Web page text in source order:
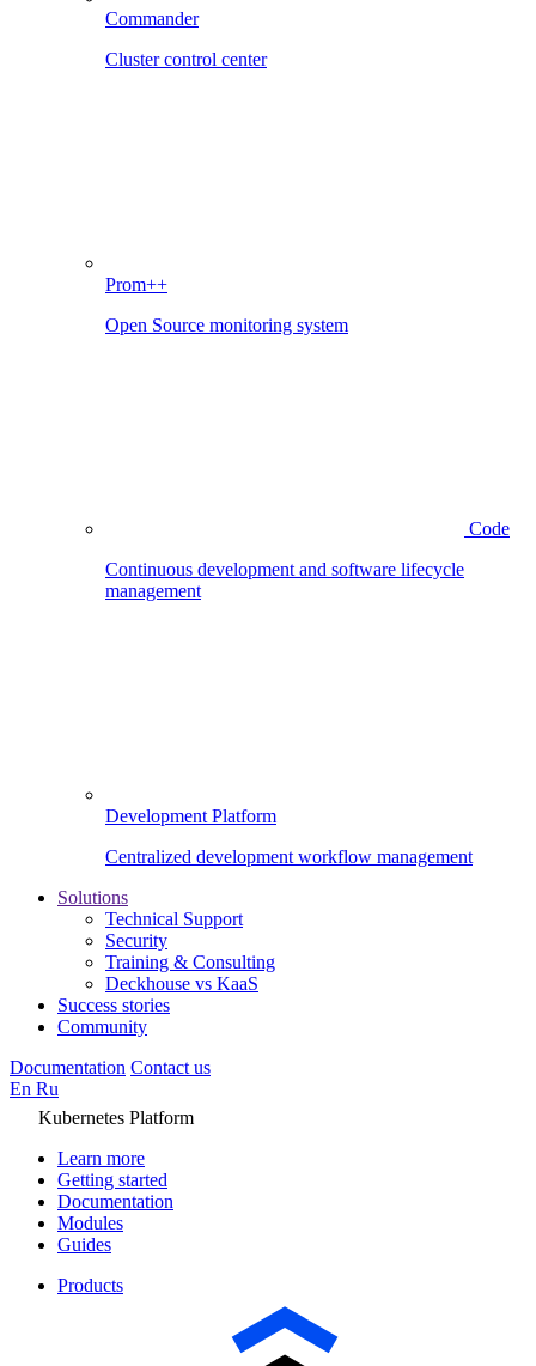
Commander
Cluster control center
Prom++
Open Source monitoring system
Code
Continuous development and software lifecycle
management
Development Platform
Centralized development workflow management
Solutions
Technical Support
Security
Training & Consulting
Deckhouse vs KaaS
Success stories
Community
Documentation Contact us
En Ru
Kubernetes Platform
Learn more
Getting started
Documentation
Modules
Guides
Products